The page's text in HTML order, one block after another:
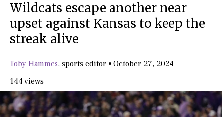
Wildcats escape another near
upset against Kansas to keep the
streak alive
Toby Hammes, sports editor • October 27, 2024
144 views